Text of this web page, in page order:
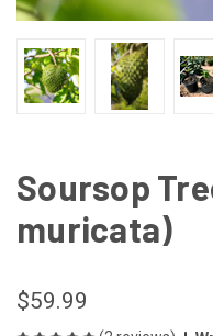
Soursop
muricata)
$59.99